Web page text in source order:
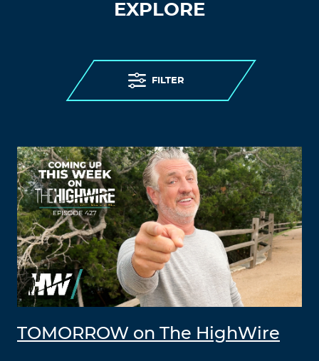
EXPLORE
FILTER
TOMORROW on The HighWire